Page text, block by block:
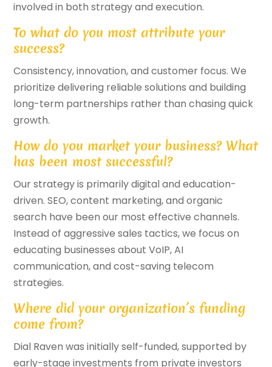
involved in both strategy and execution.
To what do you most attribute your
success?
Consistency, innovation, and customer focus. We
prioritize delivering reliable solutions and building
long-term partnerships rather than chasing quick
growth.
How do you market your business? What
has been most successful?
Our strategy is primarily digital and education-
driven. SEO, content marketing, and organic
search have been our most effective channels.
Instead of aggressive sales tactics, we focus on
educating businesses about VoIP, AI
communication, and cost-saving telecom
strategies.
Where did your organization’s funding
come from?
Dial Raven was initially self-funded, supported by
early-stage investments from private investors